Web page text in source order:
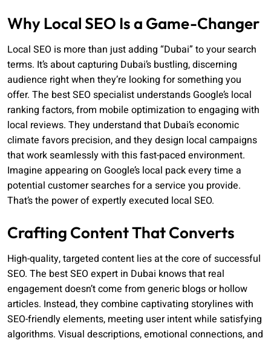
Why Local SEO Is a Game-Changer
Local SEO is more than just adding “Dubai” to your search
terms. It’s about capturing Dubai’s bustling, discerning
audience right when they’re looking for something you
offer. The best SEO specialist understands Google’s local
ranking factors, from mobile optimization to engaging with
local reviews. They understand that Dubai’s economic
climate favors precision, and they design local campaigns
that work seamlessly with this fast-paced environment.
Imagine appearing on Google’s local pack every time a
potential customer searches for a service you provide.
That’s the power of expertly executed local SEO.
Crafting Content That Converts
High-quality, targeted content lies at the core of successful
SEO. The best SEO expert in Dubai knows that real
engagement doesn’t come from generic blogs or hollow
articles. Instead, they combine captivating storylines with
SEO-friendly elements, meeting user intent while satisfying
algorithms. Visual descriptions, emotional connections, and